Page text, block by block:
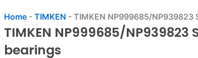
Home -TIMKEN -TIMKEN NP999685/NP939823
TIMKEN NP999685/
bearings